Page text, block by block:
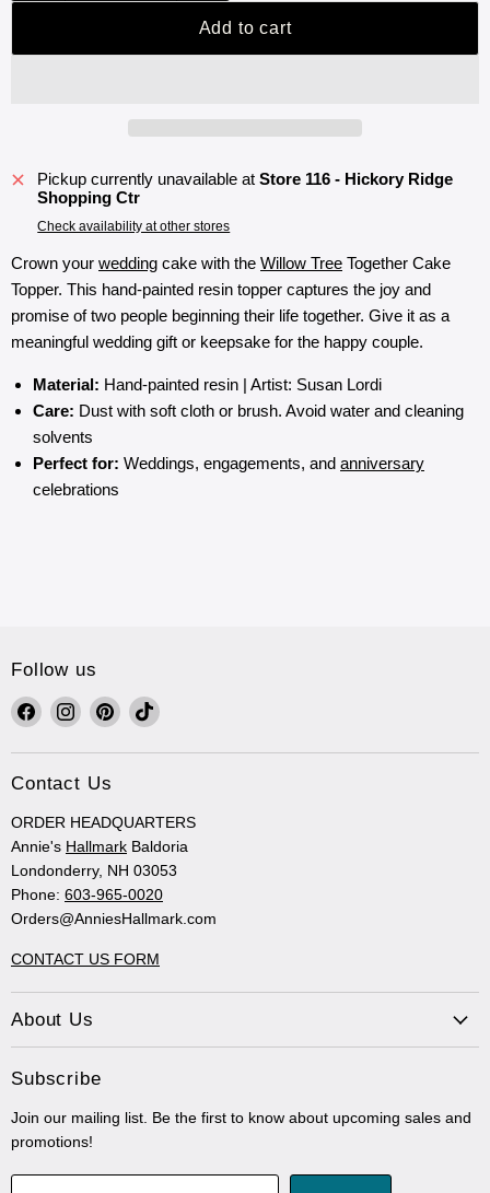
Add to cart
Pickup currently unavailable atStore 116 - Hickory Ridge
Shopping Ctr
Check availability at other stores
Crown your wedding cake with the Willow Tree Together Cake
Topper. This hand-painted resin topper captures the joy and
promise of two people beginning their life together. Give it as a
meaningful wedding gift or keepsake for the happy couple.
Material: Hand-painted resin | Artist: Susan Lordi
Care: Dust with soft cloth or brush. Avoid water and cleaning
solvents
Perfect for: Weddings, engagements, and anniversary
celebrations
Follow us
Find
on
Facebook
Find
on
Instagram
Find
on
Find
on
Contact Us
ORDER HEADQUARTERS
Annie's Hallmark Baldoria
Londonderry, NH 03053
Phone: 603-965-0020
Orders@AnniesHallmark.com
CONTACT US FORM
About Us
Subscribe
Join our mailing list. Be the first to know about upcoming sales and
promotions!